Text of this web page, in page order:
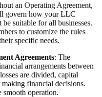
an Operating Agreement,
govern how your LLC
suitable for all businesses.
to customize the rules
specific needs.
Agreements: The
arrangements between
are divided, capital
financial decisions.
smooth operation.